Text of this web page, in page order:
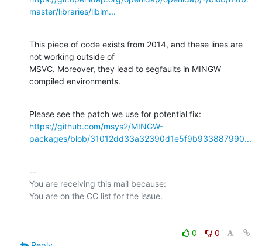
master/libraries/liblm...
This piece of code exists from 2014, and these lines are
not working outside of
MSVC. Moreover, they lead to segfaults in MINGW
compiled environments.
https://github.com/msys2/MINGW-
packages/blob/31012dd33a32390d1e5f9b933887990...
--
You are receiving this mail because:
0
0